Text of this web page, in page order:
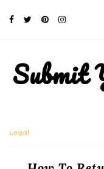
Submit
Legal